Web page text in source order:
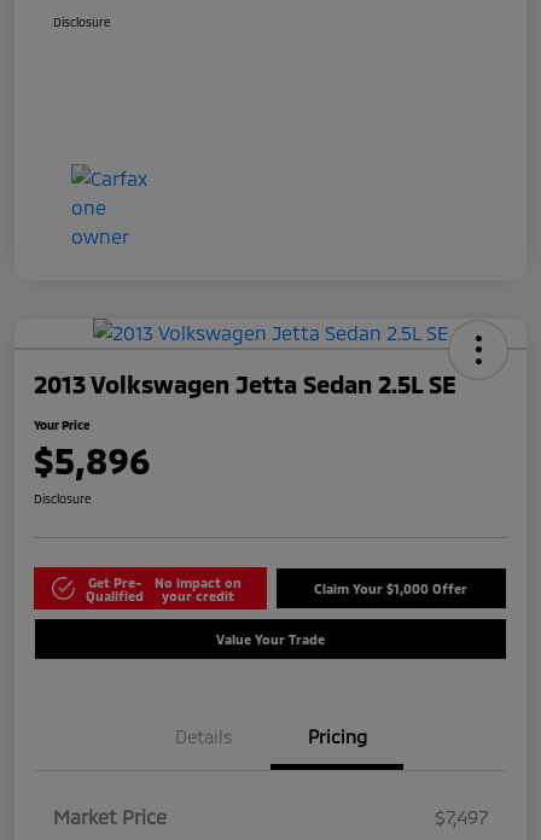
Disclosure
2013 Volkswagen Jetta Sedan 2.5L SE
Your Price
$5,896
Disclosure
Get Pre-
Qualified
No impact on
your credit
Claim Your $1,000 Offer
Value Your Trade
Details Pricing
Market Price
$7,497